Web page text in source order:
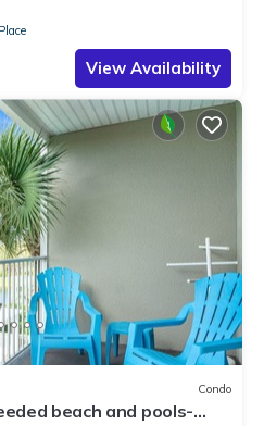
View Availability
Condo
beach and pools-